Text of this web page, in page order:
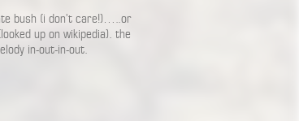
bush (i don’t care!)…..or
up on wikipedia). the
in-out-in-out.